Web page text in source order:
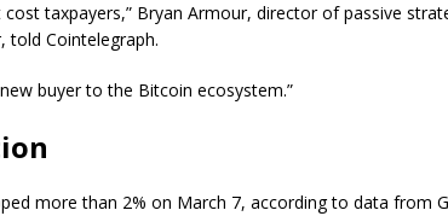
cost taxpayers,” Bryan Armour, director of passive
told Cointelegraph.
buyer to the Bitcoin ecosystem.”
more than 2% on March 7, according to data from